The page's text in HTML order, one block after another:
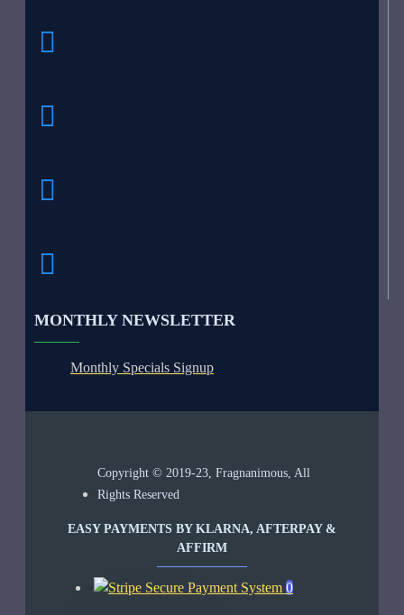
MONTHLY NEWSLETTER
Monthly Specials Signup
Copyright © 2019-23, Fragnanimous, All
Rights Reserved
EASY PAYMENTS BY KLARNA, AFTERPAY &
AFFIRM
0